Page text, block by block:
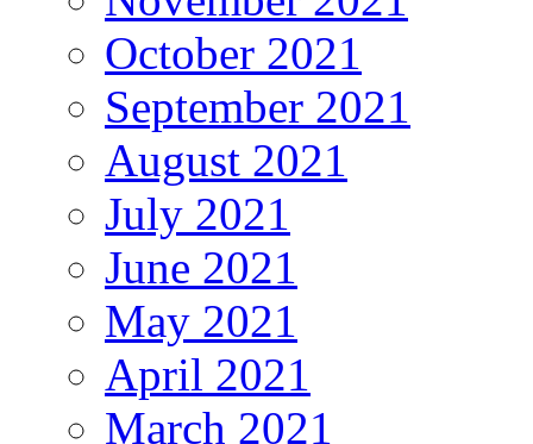
October 2021
September 2021
August 2021
July 2021
June 2021
May 2021
April 2021
March 2021